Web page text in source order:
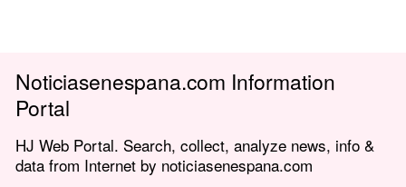
Noticiasenespana.com Information
Portal
HJ Web Portal. Search, collect, analyze news, info &
data from Internet by noticiasenespana.com